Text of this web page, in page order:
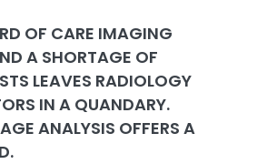
OF CARE IMAGING
A SHORTAGE OF
LEAVES RADIOLOGY
IN A QUANDARY.
ANALYSIS OFFERS A